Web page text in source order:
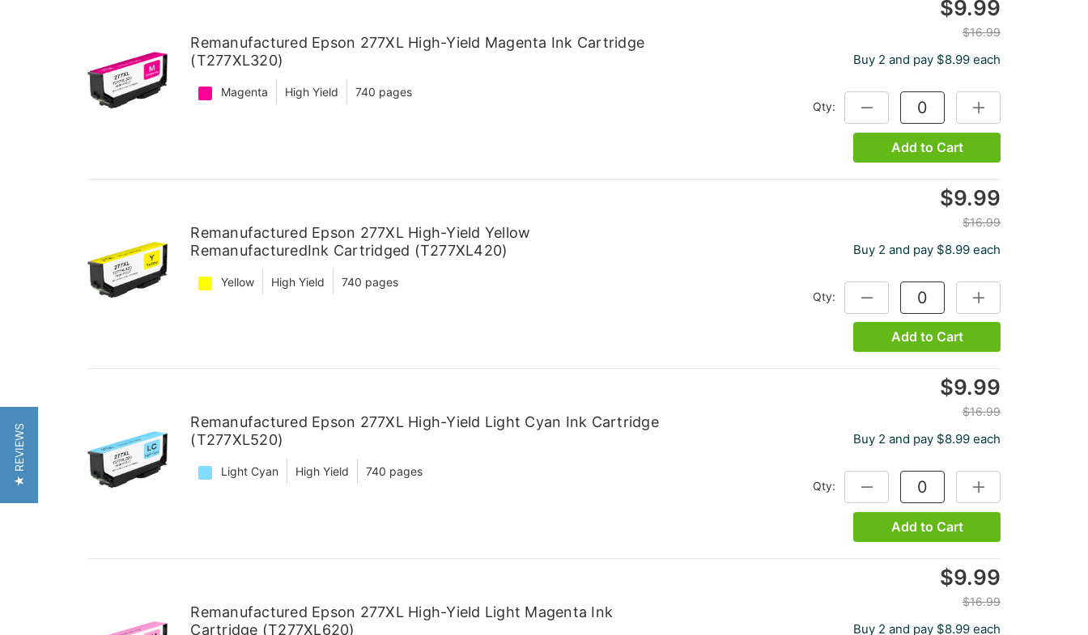
Remanufactured Epson 277XL High-Yield Magenta Ink Cartridge
(T277XL320)
Magenta High Yield 740 pages
$9.99
$16.99
Buy 2 and pay $8.99 each
Qty: DECREASE QUANTITY:INCREASE
Add to Cart
Remanufactured Epson 277XL High-Yield Yellow
RemanufacturedInk Cartridged (T277XL420)
Yellow High Yield 740 pages
$9.99
$16.99
Buy 2 and pay $8.99 each
Qty: DECREASE QUANTITY:INCREASE
Add to Cart
Remanufactured Epson 277XL High-Yield Light Cyan Ink Cartridge
(T277XL520)
Light Cyan High Yield 740 pages
$9.99
$16.99
Buy 2 and pay $8.99 each
Qty: DECREASE QUANTITY:INCREASE
Add to Cart
Remanufactured Epson 277XL High-Yield Light Magenta Ink
Cartridge (T277XL620)
$9.99
$16.99
Buy 2 and pay $8.99 each
★ REVIEWS